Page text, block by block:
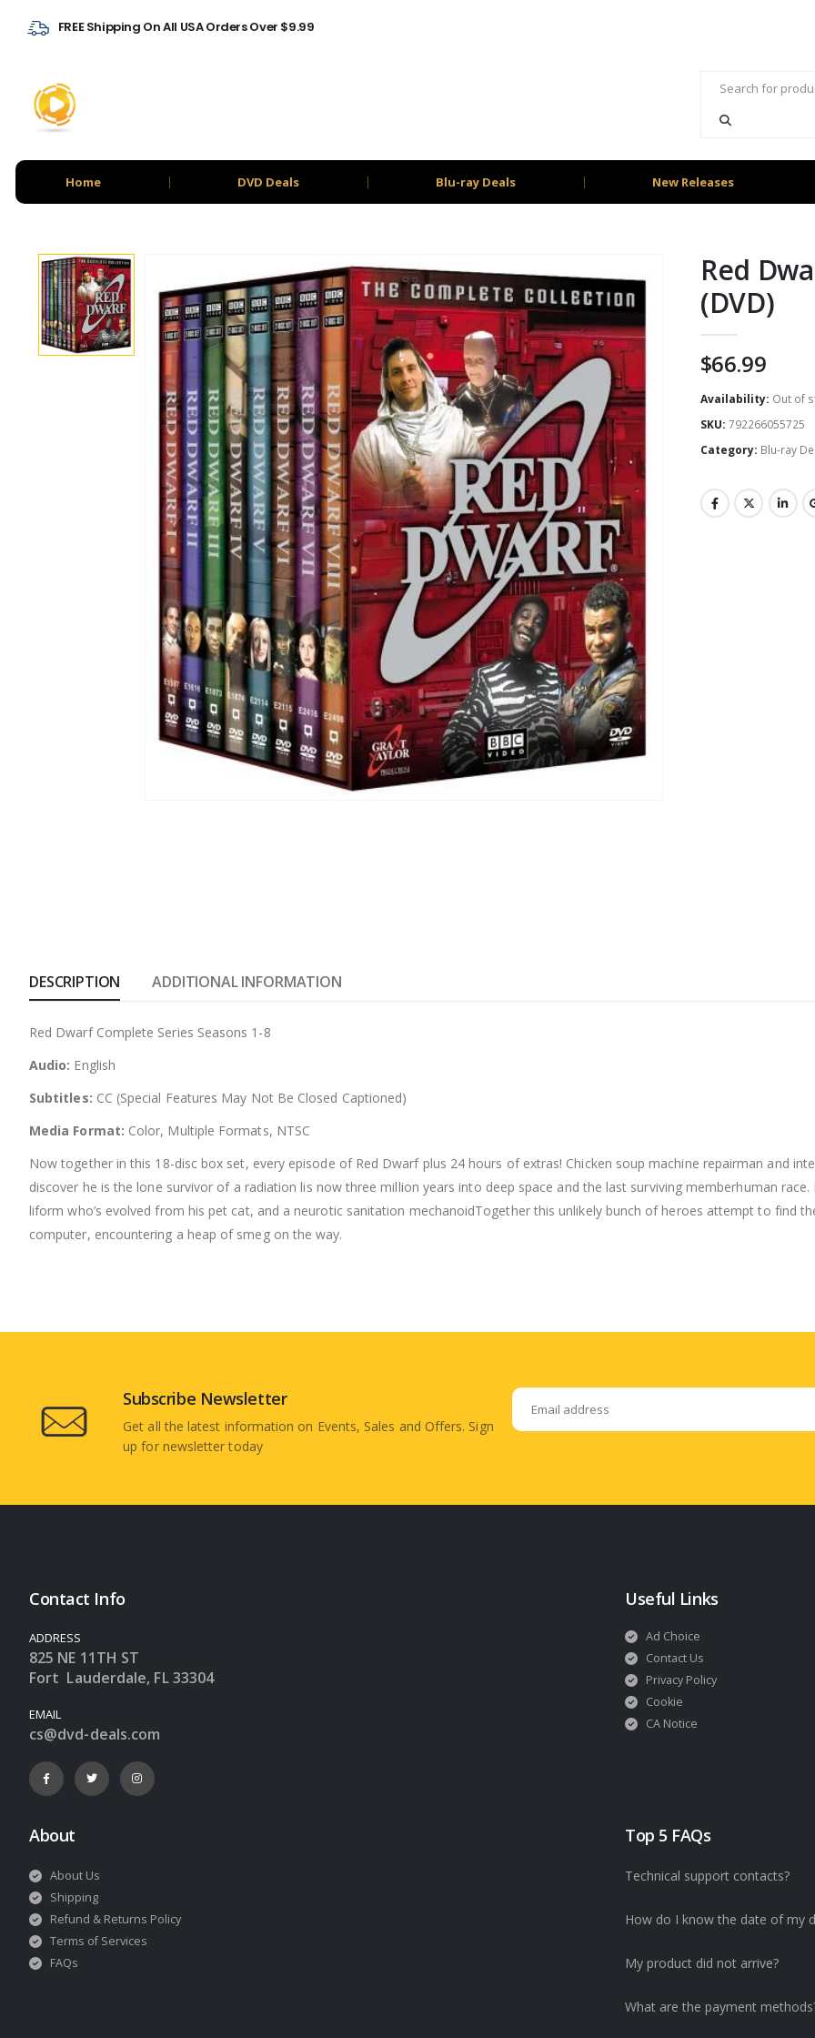
FREE Shipping On All USA Orders Over $9.99
Home DVD Deals Blu-ray Deals New Releases
Red
(DVD)
$66.99
Availability: Out of
SKU: 792266055725
Category: Blu-ray
DESCRIPTION ADDITIONAL INFORMATION
Red Dwarf Complete Series Seasons 1-8
Audio: English
Subtitles: CC (Special Features May Not Be Closed Captioned)
Media Format: Color, Multiple Formats, NTSC
Now together in this 18-disc box set, every episode of Red Dwarf plus 24 hours of extras! Chicken soup machine repairman and
discover he is the lone survivor of a radiation lis now three million years into deep space and the last surviving memberhuman
liform who’s evolved from his pet cat, and a neurotic sanitation mechanoidTogether this unlikely bunch of heroes attempt to find
computer, encountering a heap of smeg on the way.
Subscribe Newsletter
Get all the latest information on Events, Sales and Offers. Sign
up for newsletter today
Contact Info
ADDRESS
825 NE 11TH ST
Fort Lauderdale, FL 33304
EMAIL
cs@dvd-deals.com
Useful Links
Ad Choice
Contact Us
Privacy Policy
Cookie
CA Notice
About
About Us
Shipping
Refund & Returns Policy
Terms of Services
FAQs
Top 5 FAQs
Technical support contacts?
How do I know the date of my
My product did not arrive?
What are the payment